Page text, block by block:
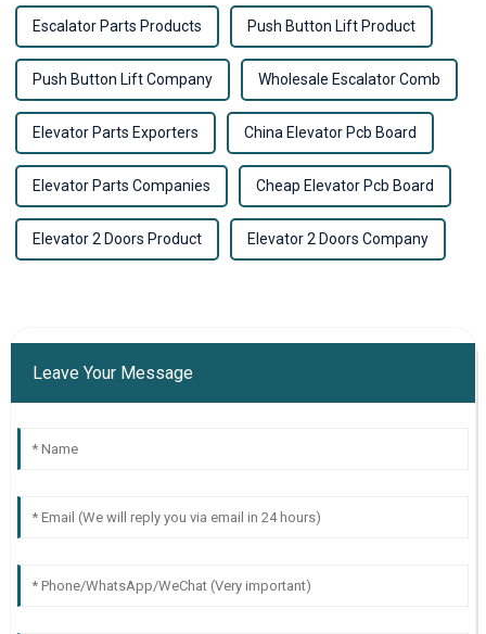
Escalator Parts Products Push Button Lift Product
Push Button Lift Company Wholesale Escalator Comb
Elevator Parts Exporters China Elevator Pcb Board
Elevator Parts Companies Cheap Elevator Pcb Board
Elevator 2 Doors Product Elevator 2 Doors Company
Leave Your Message